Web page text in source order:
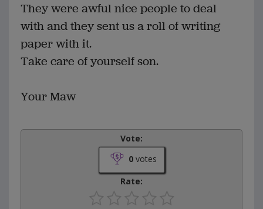
They were awful nice people to deal
with and they sent us a roll of writing
paper with it.
Take care of yourself son.
Your Maw
Vote:
0votes
Rate: